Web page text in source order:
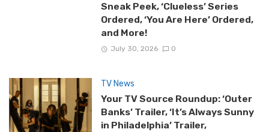
Sneak Peek, ‘Clueless’ Series
Ordered, ‘You Are Here’ Ordered,
and More!
July 30, 2026 0
TV News
Your TV Source Roundup: ‘Outer
Banks’ Trailer, ‘It’s Always Sunny
in Philadelphia’ Trailer,